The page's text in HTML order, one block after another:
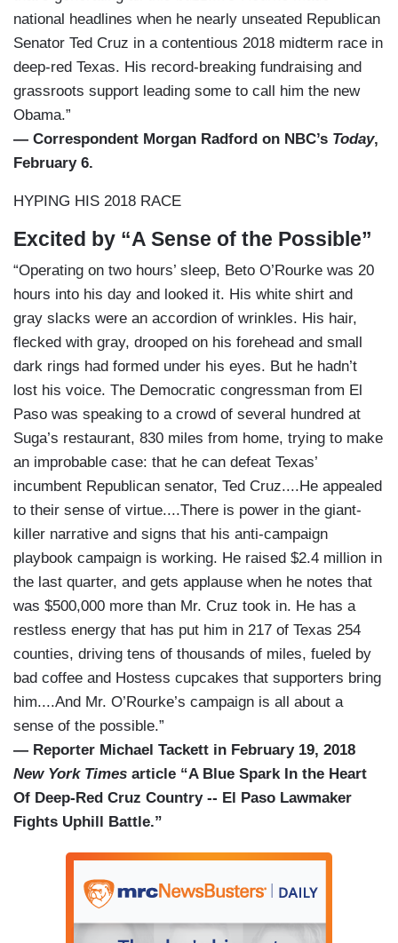
national headlines when he nearly unseated Republican
Senator Ted Cruz in a contentious 2018 midterm race in
deep-red Texas. His record-breaking fundraising and
grassroots support leading some to call him the new
Obama.”
— Correspondent Morgan Radford on NBC’s Today,
February 6.
HYPING HIS 2018 RACE
Excited by “A Sense of the Possible”
“Operating on two hours’ sleep, Beto O’Rourke was 20
hours into his day and looked it. His white shirt and
gray slacks were an accordion of wrinkles. His hair,
flecked with gray, drooped on his forehead and small
dark rings had formed under his eyes. But he hadn’t
lost his voice. The Democratic congressman from El
Paso was speaking to a crowd of several hundred at
Suga’s restaurant, 830 miles from home, trying to make
an improbable case: that he can defeat Texas’
incumbent Republican senator, Ted Cruz....He appealed
to their sense of virtue....There is power in the giant-
killer narrative and signs that his anti-campaign
playbook campaign is working. He raised $2.4 million in
the last quarter, and gets applause when he notes that
was $500,000 more than Mr. Cruz took in. He has a
restless energy that has put him in 217 of Texas 254
counties, driving tens of thousands of miles, fueled by
bad coffee and Hostess cupcakes that supporters bring
him....And Mr. O’Rourke’s campaign is all about a
sense of the possible.”
— Reporter Michael Tackett in February 19, 2018
New York Times article “A Blue Spark In the Heart
Of Deep-Red Cruz Country -- El Paso Lawmaker
Fights Uphill Battle.”